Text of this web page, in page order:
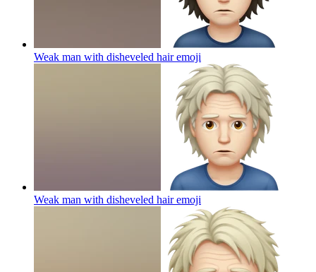
Weak man with disheveled hairemoji
Weak man with disheveled hairemoji